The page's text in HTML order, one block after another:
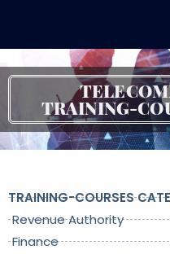
TRAINING-
TRAINING-COURSES
Revenue Authority
Finance